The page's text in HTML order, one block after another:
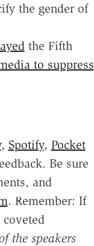
the gender of
the Fifth
to suppress
, Spotify, Pocket
Be sure
and
. Remember: If
the speakers